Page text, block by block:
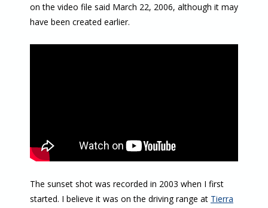
on the video file said March 22, 2006, although it may
have been created earlier.
The sunset shot was recorded in 2003 when I first
started. I believe it was on the driving range at Tierra